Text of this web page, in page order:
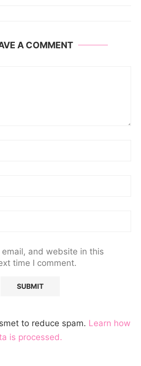
A COMMENT
email, and website in this
time I comment.
to reduce spam. Learn how
is processed.